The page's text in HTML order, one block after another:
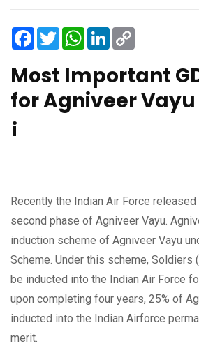
Facebook
TwitterWhatsApp
LinkedIn
Most Important
for Agniveer
¡
Recently the Indian Air Force
second phase of Agniveer Vayu.
induction scheme of Agniveer Vayu
Scheme. Under this scheme, Soldiers
be inducted into the Indian Air Force
upon completing four years, 25% of
inducted into the Indian Airforce
merit.